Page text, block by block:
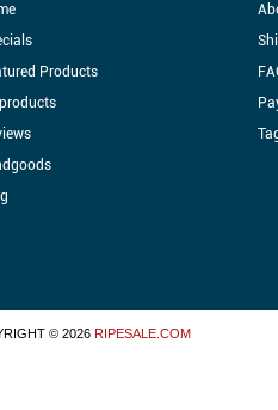
Products
© 2026 RIPESALE.COM